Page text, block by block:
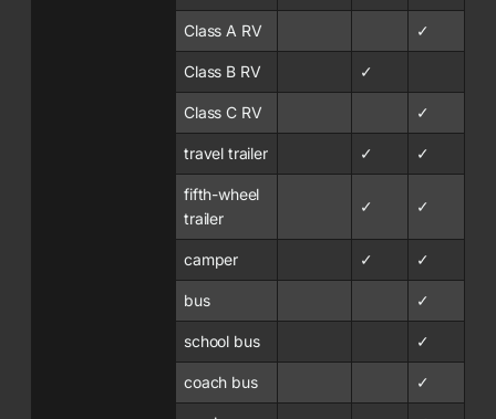
Class A RV ✓
Class B RV ✓
Class C RV ✓
travel trailer ✓ ✓
fifth-wheel
trailer
✓ ✓
camper ✓ ✓
bus ✓
school bus ✓
coach bus ✓